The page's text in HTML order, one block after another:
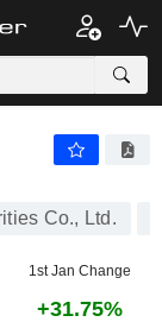
Co., Ltd.
1st Jan Change
+31.75%